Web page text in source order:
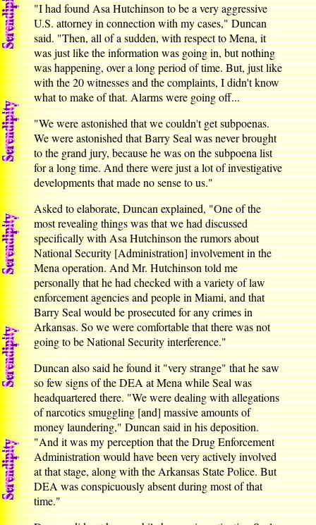
"I had found Asa Hutchinson to be a very aggressive
U.S. attorney in connection with my cases," Duncan
said. "Then, all of a sudden, with respect to Mena, it
was just like the information was going in, but nothing
was happening, over a long period of time. But, just like
with the 20 witnesses and the complaints, I didn't know
what to make of that. Alarms were going off...
"We were astonished that we couldn't get subpoenas.
We were astonished that Barry Seal was never brought
to the grand jury, because he was on the subpoena list
for a long time. And there were just a lot of investigative
developments that made no sense to us."
Asked to elaborate, Duncan explained, "One of the
most revealing things was that we had discussed
specifically with Asa Hutchinson the rumors about
National Security [Administration] involvement in the
Mena operation. And Mr. Hutchinson told me
personally that he had checked with a variety of law
enforcement agencies and people in Miami, and that
Barry Seal would be prosecuted for any crimes in
Arkansas. So we were comfortable that there was not
going to be National Security interference."
Duncan also said he found it "very strange" that he saw
so few signs of the DEA at Mena while Seal was
headquartered there. "We were dealing with allegations
of narcotics smuggling [and] massive amounts of
money laundering," Duncan said in his deposition.
"And it was my perception that the Drug Enforcement
Administration would have been very actively involved
at that stage, along with the Arkansas State Police. But
DEA was conspicuously absent during most of that
time."